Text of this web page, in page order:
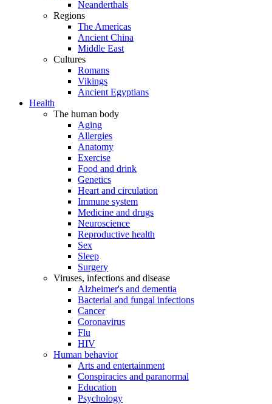
Neanderthals
Regions
The Americas
Ancient China
Middle East
Cultures
Romans
Vikings
Ancient Egyptians
Health
The human body
Aging
Allergies
Anatomy
Exercise
Food and drink
Genetics
Heart and circulation
Immune system
Medicine and drugs
Neuroscience
Reproductive health
Sex
Sleep
Surgery
Viruses, infections and disease
Alzheimer's and dementia
Bacterial and fungal infections
Cancer
Coronavirus
Flu
HIV
Human behavior
Arts and entertainment
Conspiracies and paranormal
Education
Psychology